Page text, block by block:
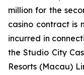
million for the
casino contract is
incurred in
the Studio City
Resorts (Macau)